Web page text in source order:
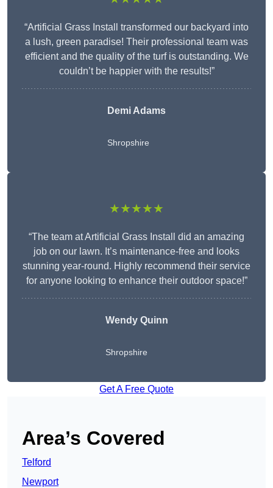
“Artificial Grass Install transformed our backyard into
a lush, green paradise! Their professional team was
efficient and the quality of the turf is outstanding. We
couldn’t be happier with the results!”
Demi Adams
Shropshire
★★★★★
“The team at Artificial Grass Install did an amazing
job on our lawn. It’s maintenance-free and looks
stunning year-round. Highly recommend their service
for anyone looking to enhance their outdoor space!”
WendyQuinn
Shropshire
Get A Free Quote
Area’s Covered
Telford
Newport